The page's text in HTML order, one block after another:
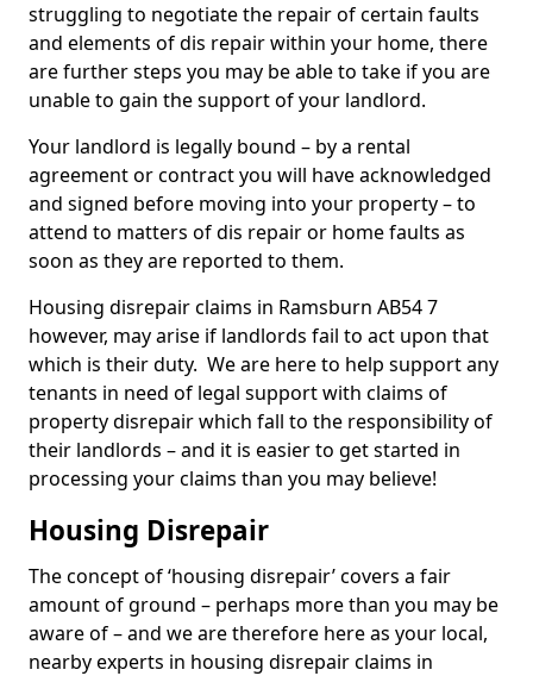
struggling to negotiate the repair of certain faults
and elements of dis repair within your home, there
are further steps you may be able to take if you are
unable to gain the support of your landlord.
Your landlord is legally bound – by a rental
agreement or contract you will have acknowledged
and signed before moving into your property – to
attend to matters of dis repair or home faults as
soon as they are reported to them.
Housing disrepair claims in Ramsburn AB54 7
however, may arise if landlords fail to act upon that
which is their duty. We are here to help support any
tenants in need of legal support with claims of
property disrepair which fall to the responsibility of
their landlords – and it is easier to get started in
processing your claims than you may believe!
Housing Disrepair
The concept of ‘housing disrepair’ covers a fair
amount of ground – perhaps more than you may be
aware of – and we are therefore here as your local,
nearby experts in housing disrepair claims in